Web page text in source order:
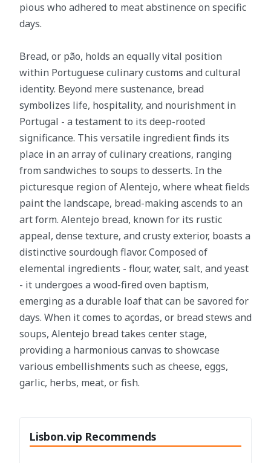
pious who adhered to meat abstinence on specific
days.
Bread, or pão, holds an equally vital position
within Portuguese culinary customs and cultural
identity. Beyond mere sustenance, bread
symbolizes life, hospitality, and nourishment in
Portugal - a testament to its deep-rooted
significance. This versatile ingredient finds its
place in an array of culinary creations, ranging
from sandwiches to soups to desserts. In the
picturesque region of Alentejo, where wheat fields
paint the landscape, bread-making ascends to an
art form. Alentejo bread, known for its rustic
appeal, dense texture, and crusty exterior, boasts a
distinctive sourdough flavor. Composed of
elemental ingredients - flour, water, salt, and yeast
- it undergoes a wood-fired oven baptism,
emerging as a durable loaf that can be savored for
days. When it comes to açordas, or bread stews and
soups, Alentejo bread takes center stage,
providing a harmonious canvas to showcase
various embellishments such as cheese, eggs,
garlic, herbs, meat, or fish.
Lisbon.vip Recommends